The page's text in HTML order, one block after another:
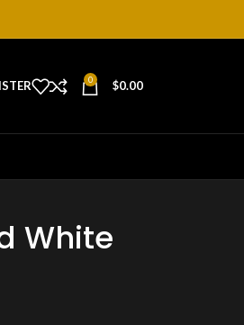
0 $0.00
White